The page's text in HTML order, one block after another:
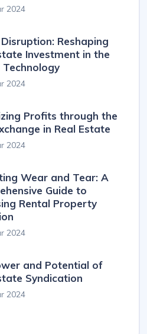
2024
Reshaping
Investment in the
2024
Profits through the
in Real Estate
2024
Wear and Tear: A
Guide to
Rental Property
2024
and Potential of
Syndication
2024